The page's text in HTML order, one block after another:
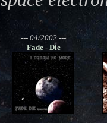
--- 04/2002 ---
Fade - Die